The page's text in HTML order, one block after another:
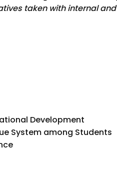
taken with internal and
Development
System among Students